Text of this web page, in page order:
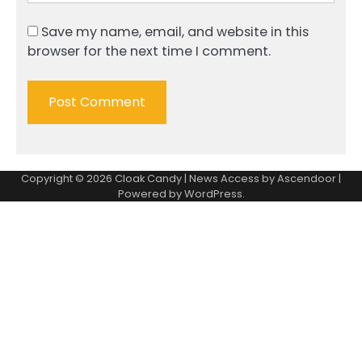
Save my name, email, and website in this
browser for the next time I comment.
Copyright © 2026 Cloak Candy | News Access byAscendoor |
Powered byWordPress.